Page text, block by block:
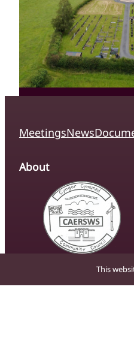
MeetingsNews
About
The official website of
Community Council,
This